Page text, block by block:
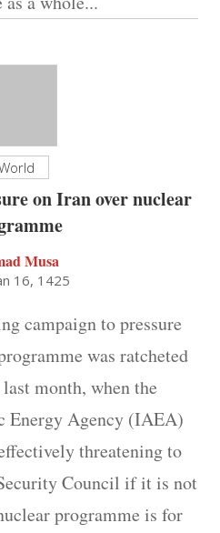
on Iran over nuclear
Musa
16, 1425
campaign to pressure
was ratcheted
month, when the
Energy Agency (IAEA)
threatening to
Council if it is not
programme is for